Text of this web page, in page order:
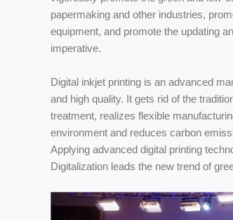
papermaking and other industries,
equipment, and promote the updating
imperative.
Digital inkjet printing is an advanced
and high quality. It gets rid of the
treatment, realizes flexible
environment and reduces carbon
Applying advanced digital printing
Digitalization leads the new trend of